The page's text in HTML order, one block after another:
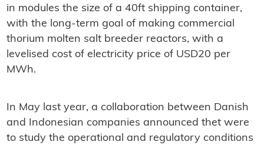
in modules the size of a 40ft shipping container,
with the long-term goal of making commercial
thorium molten salt breeder reactors, with a
levelised cost of electricity price of USD20 per
MWh.
In May last year, a collaboration between Danish
and Indonesian companies announced thet were
to study the operational and regulatory conditions